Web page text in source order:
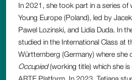
In 2021, she took part in a series
Young Europe (Poland), led by
Pawel Lozinski, and Lidia Duda. In
studied in the International Class at
Württemberg (Germany) where she
Occupied(working title) which she